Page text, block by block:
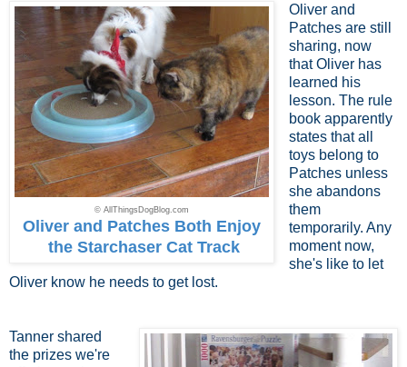
© AllThingsDogBlog.com
Oliver and Patches Both Enjoy
the Starchaser Cat Track
Oliver and
Patches are still
sharing, now
that Oliver has
learned his
lesson. The rule
book apparently
states that all
toys belong to
Patches unless
she abandons
them
temporarily. Any
moment now,
she's like to let
Oliver know he needs to get lost.
Tanner shared
the prizes we're